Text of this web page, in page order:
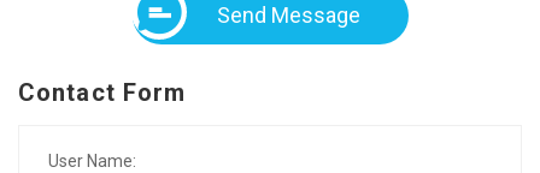
Send Message
Contact Form
User Name: